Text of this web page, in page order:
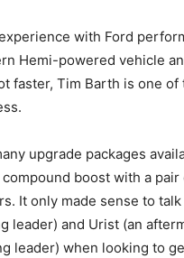
with Ford
Hemi-powered vehicle
faster, Tim Barth is one
upgrade packages
boost with a pair
It only made sense to
leader) and Urist (an
leader) when looking to